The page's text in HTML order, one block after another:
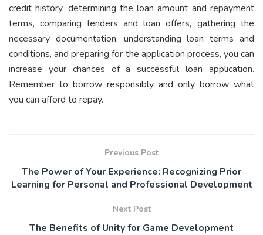
credit history, determining the loan amount and repayment
terms, comparing lenders and loan offers, gathering the
necessary documentation, understanding loan terms and
conditions, and preparing for the application process, you can
increase your chances of a successful loan application.
Remember to borrow responsibly and only borrow what
you can afford to repay.
Previous Post
The Power of Your Experience: Recognizing Prior
Learning for Personal and Professional Development
Next Post
The Benefits of Unity for Game Development